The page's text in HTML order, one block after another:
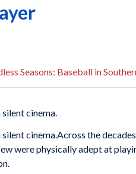
Seasons: Baseball in
cinema.
cinema.Across the
were physically adept at